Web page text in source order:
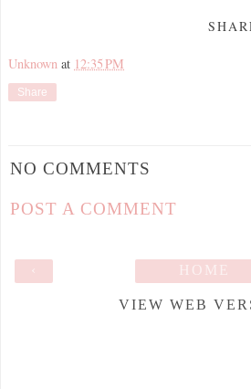
Unknown at 12:35 PM
Share
NO COMMENTS
POST A COMMENT
HOME
VIEW WEB